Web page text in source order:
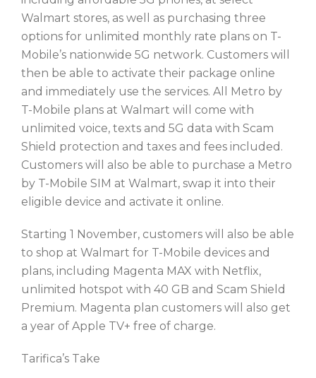
Walmart stores, as well as purchasing three
options for unlimited monthly rate plans on T-
Mobile’s nationwide 5G network. Customers will
then be able to activate their package online
and immediately use the services. All Metro by
T-Mobile plans at Walmart will come with
unlimited voice, texts and 5G data with Scam
Shield protection and taxes and fees included.
Customers will also be able to purchase a Metro
by T-Mobile SIM at Walmart, swap it into their
eligible device and activate it online.
Starting 1 November, customers will also be able
to shop at Walmart for T-Mobile devices and
plans, including Magenta MAX with Netflix,
unlimited hotspot with 40 GB and Scam Shield
Premium. Magenta plan customers will also get
a year of Apple TV+ free of charge.
Tarifica’s Take